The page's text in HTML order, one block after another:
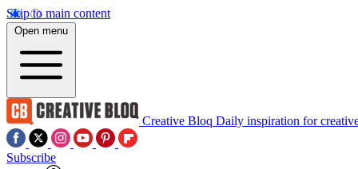
Skip to main content
Open menu
Creative Bloq Daily inspiration for
Subscribe